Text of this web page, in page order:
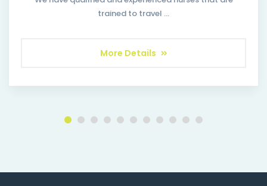
trained to travel …
More Details